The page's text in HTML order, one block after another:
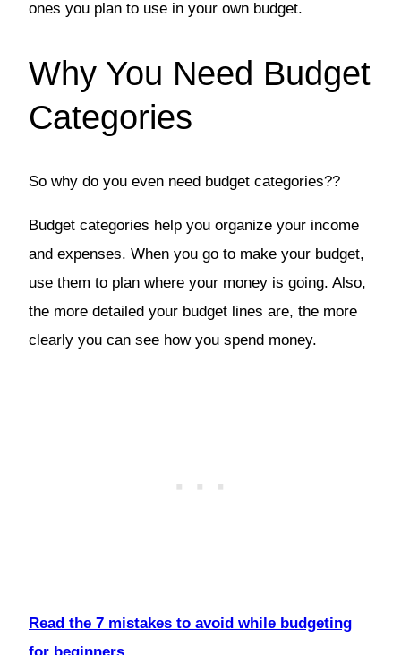
ones you plan to use in your own budget.
Why You Need Budget
Categories
So why do you even need budget categories??
Budget categories help you organize your income
and expenses. When you go to make your budget,
use them to plan where your money is going. Also,
the more detailed your budget lines are, the more
clearly you can see how you spend money.
Read the 7 mistakes to avoid while budgeting